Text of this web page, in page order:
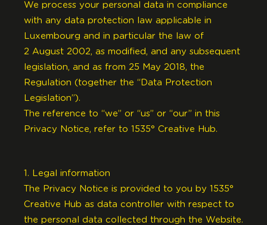
We process your personal data in compliance
with any data protection law applicable in
Luxembourg and in particular the law of
2 August 2002, as modified, and any subsequent
legislation, and as from 25 May 2018, the
Regulation (together the “Data Protection
Legislation”).
The reference to “we” or “us” or “our” in this
Privacy Notice, refer to 1535° Creative Hub.
1. Legal information
The Privacy Notice is provided to you by 1535°
Creative Hub as data controller with respect to
the personal data collected through the Website.